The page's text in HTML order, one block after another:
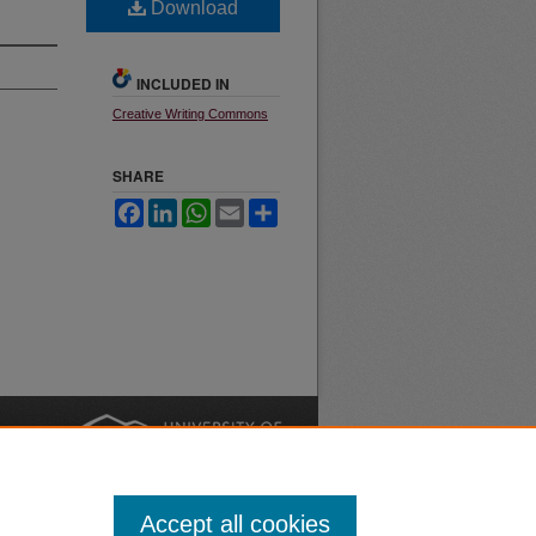
Download
INCLUDED IN
Creative Writing Commons
SHARE
FacebookLinkedInWhatsApp
Email
Accept all cookies